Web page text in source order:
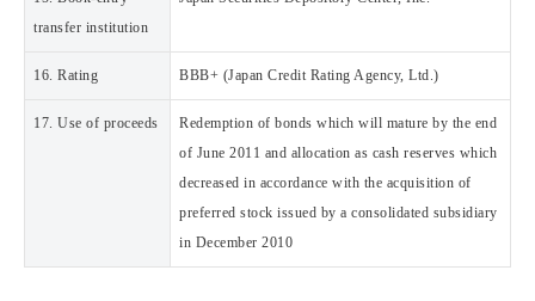
transfer institution
16. Rating BBB+ (Japan Credit Rating Agency, Ltd.)
17. Use of proceeds
Redemption of bonds which will mature by the end
of June 2011 and allocation as cash reserves which
decreased in accordance with the acquisition of
preferred stock issued by a consolidated subsidiary
in December 2010